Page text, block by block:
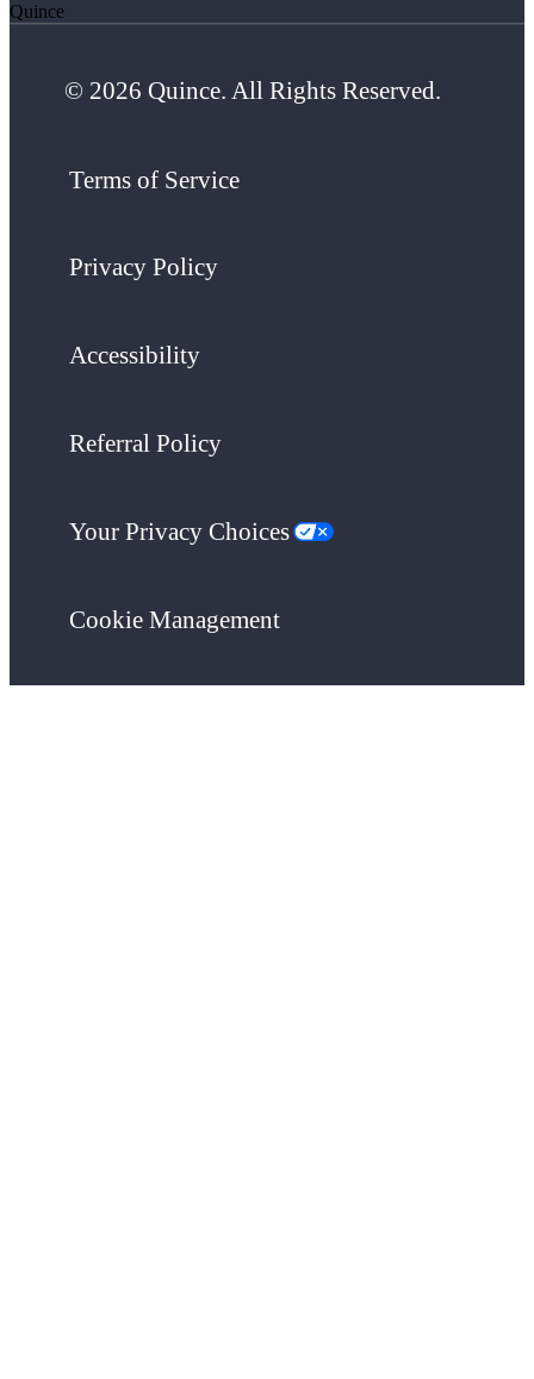
Quince
© 2026 Quince. All Rights Reserved.
Terms of Service
Privacy Policy
Accessibility
Referral Policy
Your Privacy Choices
Cookie Management